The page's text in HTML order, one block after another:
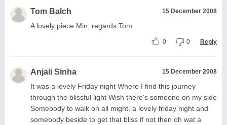
Tom Balch 15 December 2008
A lovely piece Min, regards Tom
0 0 Reply
Anjali Sinha 15 December 2008
It was a lovely Friday night Where I find this journey
through the blissful light Wish there's someone on my side
Somebody to walk on all might. a lovely friday night and
somebody beside to get that bliss if not then oh wat a